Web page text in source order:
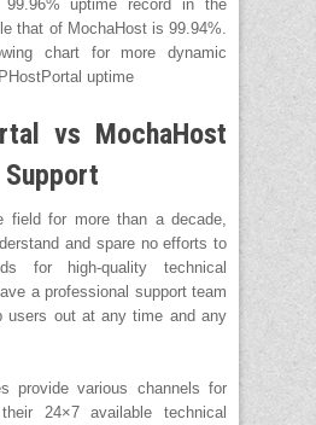
99.96% uptime record in the
that of MochaHost is 99.94%.
chart for more dynamic
uptime
vs MochaHost
field for more than a decade,
and spare no efforts to
for high-quality technical
a professional support team
users out at any time and any
provide various channels for
24×7 available technical